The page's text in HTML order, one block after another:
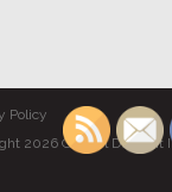
Policy
2026 Gabriel Dumont